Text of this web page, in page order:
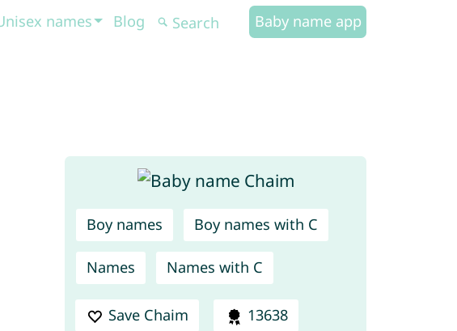
names Blog Baby name app
Boy names Boy names with C
Names Names with C
Save Chaim 13638